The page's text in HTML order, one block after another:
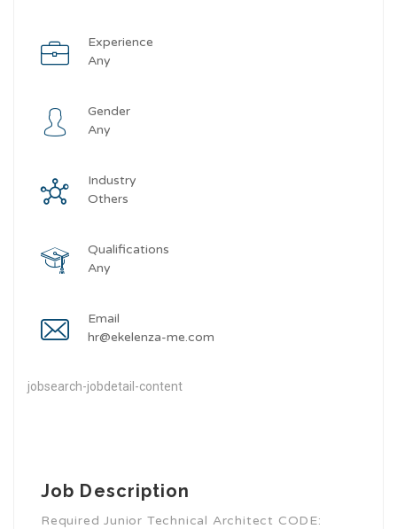
Experience
Any
Gender
Any
Industry
Others
Qualifications
Any
Email
hr@ekelenza-me.com
jobsearch-jobdetail-content
Job Description
Required Junior Technical Architect CODE: